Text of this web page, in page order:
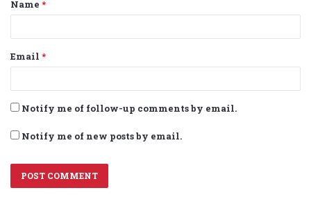
*
Name *
Email *
Notify me of follow-up comments by email.
Notify me of new posts by email.